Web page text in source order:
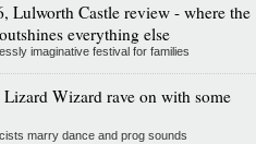
Lulworth Castle review - where the
everything else
imaginative festival for families
Wizard rave on with some
marry dance and prog sounds